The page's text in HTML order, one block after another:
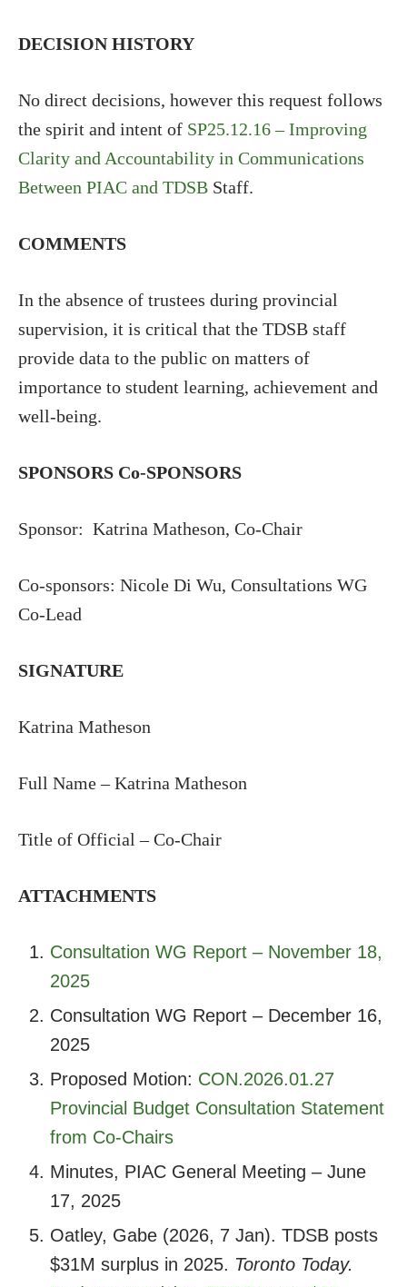
DECISION HISTORY
No direct decisions, however this request follows
the spirit and intent of SP25.12.16 – Improving
Clarity and Accountability in Communications
Between PIAC and TDSB Staff.
COMMENTS
In the absence of trustees during provincial
supervision, it is critical that the TDSB staff
provide data to the public on matters of
importance to student learning, achievement and
well-being.
SPONSORS Co-SPONSORS
Sponsor: Katrina Matheson, Co-Chair
Co-sponsors: Nicole Di Wu, Consultations WG
Co-Lead
SIGNATURE
Katrina Matheson
Full Name – Katrina Matheson
Title of Official – Co-Chair
ATTACHMENTS
Consultation WG Report – November 18,
2025
Consultation WG Report – December 16,
2025
Proposed Motion: CON.2026.01.27
Provincial Budget Consultation Statement
from Co-Chairs
Minutes, PIAC General Meeting – June
17, 2025
Oatley, Gabe (2026, 7 Jan). TDSB posts
$31M surplus in 2025. Toronto Today.